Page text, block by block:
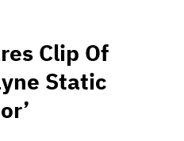
Clip Of
Static